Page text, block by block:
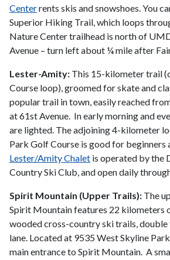
Centerrents skis and snowshoes. You
Superior Hiking Trail, which loops
Nature Center trailhead is north of
Avenue – turn left about ¼ mile after
Lester-Amity: This 15-kilometer trail
Course loop), groomed for skate and
popular trail in town, easily reached
at 61st Avenue. In early morning and
are lighted. The adjoining 4-kilometer
Park Golf Course is good for beginners
Lester/Amity Chalet is operated by the
Country Ski Club, and open daily
Spirit Mountain (Upper Trails): The
Spirit Mountain features 22 kilometers
wooded cross-country ski trails,
lane. Located at 9535 West Skyline
main entrance to Spirit Mountain. A